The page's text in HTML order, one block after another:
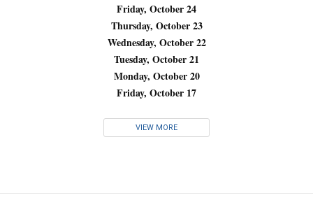
Friday, October 24
Thursday, October 23
Wednesday, October 22
Tuesday, October 21
Monday, October 20
Friday, October 17
VIEW MORE